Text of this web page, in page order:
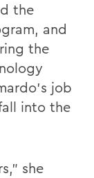
the
and
the
job
into the
she